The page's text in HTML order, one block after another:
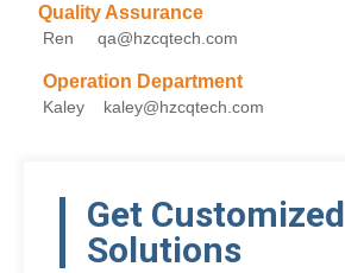
Quality Assurance
Ren qa@hzcqtech.com
Operation Department
Kaley kaley@hzcqtech.com
Get Customized
Solutions